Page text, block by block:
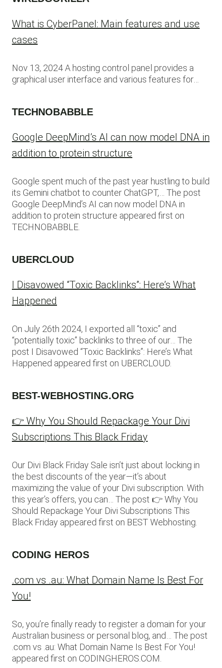
What is CyberPanel: Main features and use
cases
Nov 13, 2024 A hosting control panel provides a
graphical user interface and various features for…
TECHNOBABBLE
Google DeepMind’s AI can now model DNA in
addition to protein structure
Google spent much of the past year hustling to build
its Gemini chatbot to counter ChatGPT,… The post
Google DeepMind’s AI can now model DNA in
addition to protein structure appeared first on
TECHNOBABBLE.
UBERCLOUD
I Disavowed “Toxic Backlinks”: Here’s What
Happened
On July 26th 2024, I exported all “toxic” and
“potentially toxic” backlinks to three of our… The
post I Disavowed “Toxic Backlinks”: Here’s What
Happened appeared first on UBERCLOUD.
BEST-WEBHOSTING.ORG
👉 Why You Should Repackage Your Divi
Subscriptions This Black Friday
Our Divi Black Friday Sale isn’t just about locking in
the best discounts of the year—it’s about
maximizing the value of your Divi subscription. With
this year’s offers, you can… The post 👉 Why You
Should Repackage Your Divi Subscriptions This
Black Friday appeared first on BEST Webhosting.
CODING HEROS
.com vs .au: What Domain Name Is Best For
You!
So, you’re finally ready to register a domain for your
Australian business or personal blog, and… The post
.com vs .au: What Domain Name Is Best For You!
appeared first on CODINGHEROS.COM.